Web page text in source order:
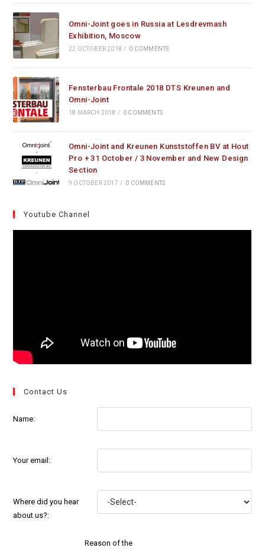
Omni-Joint goes in Russia at Lesdrevmash
Exhibition, Moscow
22 OCTOBER 2018 / 0 COMMENTS
Fensterbau Frontale 2018 DTS Kreunen and
Omni-Joint
18 MARCH 2018 / 0 COMMENTS
Omni-Joint and Kreunen Kunststoffen BV at Hout
Pro + 31 October / 3 November and New Design
Section
9 OCTOBER 2017 / 0 COMMENTS
Youtube Channel
Contact Us
Name:
Your email:
Where did you hear
about us?:
Reason of the